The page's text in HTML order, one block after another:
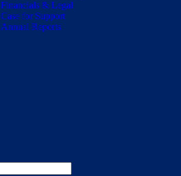
Financials & Legal
Case for Support
Annual Reports